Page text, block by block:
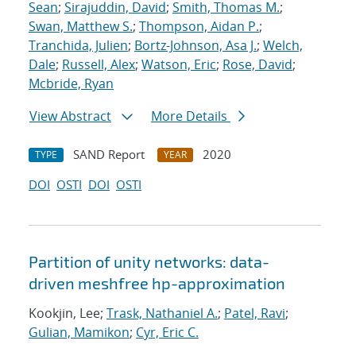
Sean; Sirajuddin, David; Smith, Thomas M.;
Swan, Matthew S.; Thompson, Aidan P.;
Tranchida, Julien; Bortz-Johnson, Asa J.; Welch,
Dale; Russell, Alex; Watson, Eric; Rose, David;
Mcbride, Ryan
View Abstract
More Details
TYPE SAND Report YEAR
2020
DOI OSTI DOI OSTI
Partition of unity networks: data-
driven meshfree hp-approximation
Kookjin, Lee; Trask, Nathaniel A.; Patel, Ravi;
Gulian, Mamikon; Cyr, Eric C.